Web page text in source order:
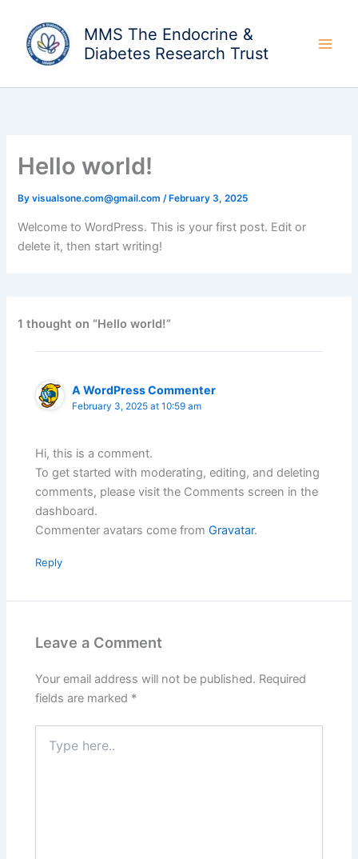
content
MMS The Endocrine &
Diabetes Research Trust
Hello world!
Byvisualsone.com@gmail.com/ February 3, 2025
Welcome to WordPress. This is your first post. Edit or
delete it, then start writing!
1 thought on “Hello world!”
A WordPress Commenter
February 3, 2025 at 10:59 am
Hi, this is a comment.
To get started with moderating, editing, and deleting
comments, please visit the Comments screen in the
dashboard.
Commenter avatars come fromGravatar.
Reply
Leave a Comment
Your email address will not be published. Required
fields are marked *
here..